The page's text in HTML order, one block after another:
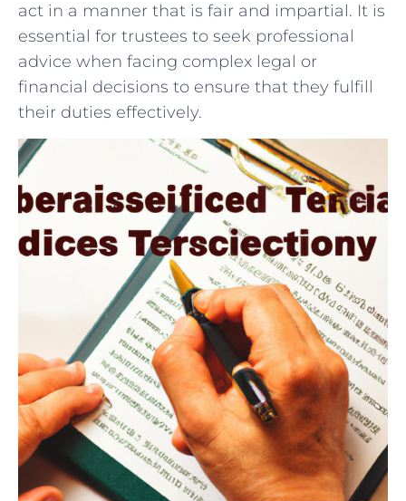
act ⁣in a manner that is fair and impartial. It is
essential for trustees ⁤to seek professional
advice when facing complex ⁤legal or
financial decisions to ensure that they ⁢fulfill
their⁣ duties effectively.